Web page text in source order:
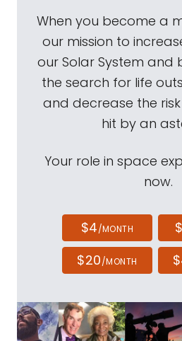
When you become a
our mission to
our Solar System and
the search for life
and decrease the
hit by an
Your role in space
now.
$4/MONTH
$20/MONTH